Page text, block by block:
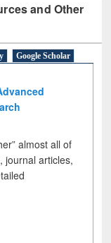
and Other
Google Scholar
almost all of
journal articles,